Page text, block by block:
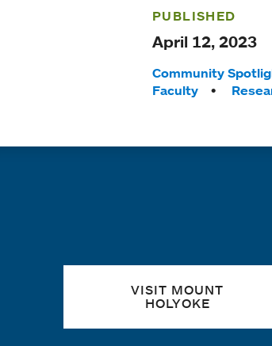
PUBLISHED
April 12, 2023
Tags:
Community
Faculty
VISIT MOUNT
HOLYOKE